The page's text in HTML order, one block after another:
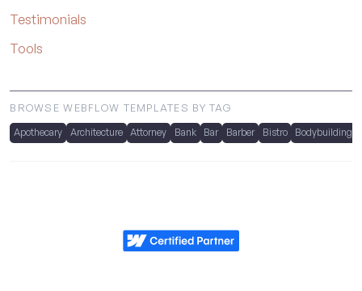
Testimonials
Tools
BROWSE WEBFLOW TEMPLATES BY TAG
Apothecary Architecture Attorney Bank Bar Barber Bistro Bodybuilding